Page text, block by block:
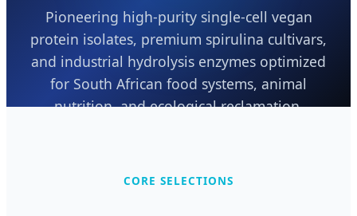
Pioneering high-purity single-cell vegan
protein isolates, premium spirulina cultivars,
and industrial hydrolysis enzymes optimized
for South African food systems, animal
nutrition, and ecological reclamation.
CORE SELECTIONS